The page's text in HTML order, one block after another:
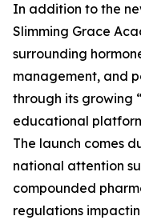
In addition to the
Slimming Grace
surrounding
management, and
through its growing
educational
The launch comes
national attention
compounded
regulations